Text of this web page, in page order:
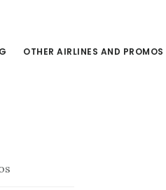
OTHER AIRLINES AND PROMOS